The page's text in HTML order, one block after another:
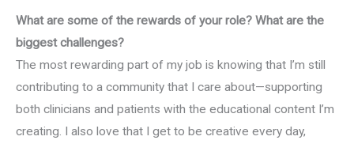
What are some of the rewards of your role? What are the
biggest challenges?
The most rewarding part of my job is knowing that I’m still
contributing to a community that I care about—supporting
both clinicians and patients with the educational content I’m
creating. I also love that I get to be creative every day,